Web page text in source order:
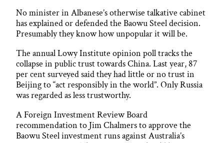
No minister in Albanese’s otherwise talkative cabinet
has explained or defended the Baowu Steel decision.
Presumably they know how unpopular it will be.
The annual Lowy Institute opinion poll tracks the
collapse in public trust towards China. Last year, 87
per cent surveyed said they had little or no trust in
Beijing to “act responsibly in the world”. Only Russia
was regarded as less trustworthy.
A Foreign Investment Review Board
recommendation to Jim Chalmers to approve the
Baowu Steel investment runs against Australia’s